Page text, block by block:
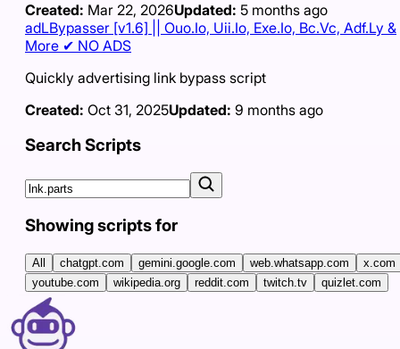
Created: Mar 22, 2026Updated: 5 months ago
adLBypasser [v1.6] || Ouo.Io, Uii.Io, Exe.Io, Bc.Vc, Adf.Ly &
More ✔ NO ADS
Quickly advertising link bypass script
Created: Oct 31, 2025Updated: 9 months ago
Search Scripts
Showing scripts for
All chatgpt.com gemini.google.com web.whatsapp.com
x.com
youtube.com
wikipedia.org reddit.com twitch.tv quizlet.com